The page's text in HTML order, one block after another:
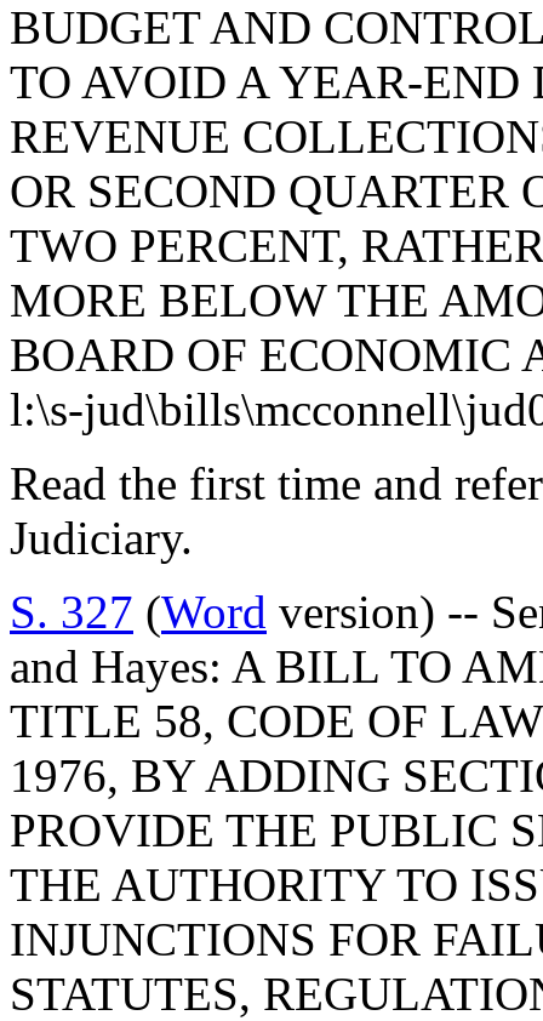
BUDGET AND
TO AVOID A YEAR-END
REVENUE
OR SECOND QUARTER
TWO PERCENT,
MORE BELOW THE
BOARD OF ECONOMIC
l:\s-
Read the first time and
Judiciary.
S. 327 (Word version) --
and Hayes: A BILL TO
TITLE 58, CODE OF
1976, BY ADDING
PROVIDE THE PUBLIC
THE AUTHORITY TO
INJUNCTIONS FOR
STATUTES,